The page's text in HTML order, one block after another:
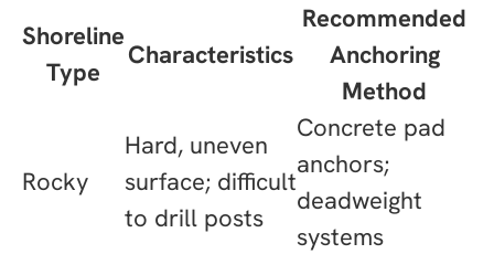
Shoreline
Type
Characteristics
Recommended
Anchoring
Method
Rocky
Hard, uneven
surface; difficult
to drill posts
Concrete pad
anchors;
deadweight
systems